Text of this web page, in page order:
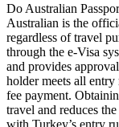
Do Australian
Australian is the
regardless of travel
through the e-Visa
and provides
holder meets all
fee payment.
travel and reduces
with Turkey’s entry